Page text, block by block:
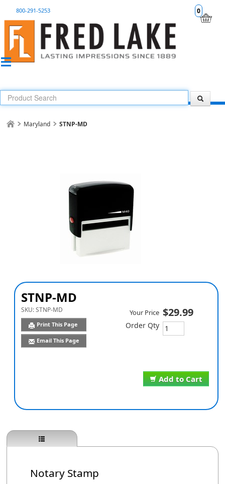
0
800-291-5253
Maryland STNP-MD
STNP-MD
SKU:STNP-MD
Print This Page
Email This Page
Add to Cart
Your Price $29.99
Order Qty
Notary Stamp